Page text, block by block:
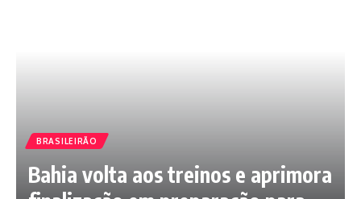
BRASILEIRÃO
Bahia volta aos treinos e aprimora